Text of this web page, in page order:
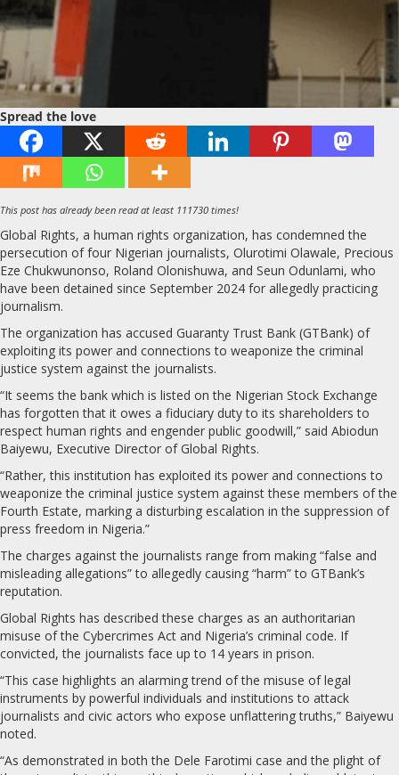
Spread the love
This post has already been read at least 111730 times!
Global Rights, a human rights organization, has condemned the
persecution of four Nigerian journalists, Olurotimi Olawale, Precious
Eze Chukwunonso, Roland Olonishuwa, and Seun Odunlami, who
have been detained since September 2024 for allegedly practicing
journalism.
The organization has accused Guaranty Trust Bank (GTBank) of
exploiting its power and connections to weaponize the criminal
justice system against the journalists.
“It seems the bank which is listed on the Nigerian Stock Exchange
has forgotten that it owes a fiduciary duty to its shareholders to
respect human rights and engender public goodwill,” said Abiodun
Baiyewu, Executive Director of Global Rights.
“Rather, this institution has exploited its power and connections to
weaponize the criminal justice system against these members of the
Fourth Estate, marking a disturbing escalation in the suppression of
press freedom in Nigeria.”
The charges against the journalists range from making “false and
misleading allegations” to allegedly causing “harm” to GTBank’s
reputation.
Global Rights has described these charges as an authoritarian
misuse of the Cybercrimes Act and Nigeria’s criminal code. If
convicted, the journalists face up to 14 years in prison.
“This case highlights an alarming trend of the misuse of legal
instruments by powerful individuals and institutions to attack
journalists and civic actors who expose unflattering truths,” Baiyewu
noted.
“As demonstrated in both the Dele Farotimi case and the plight of